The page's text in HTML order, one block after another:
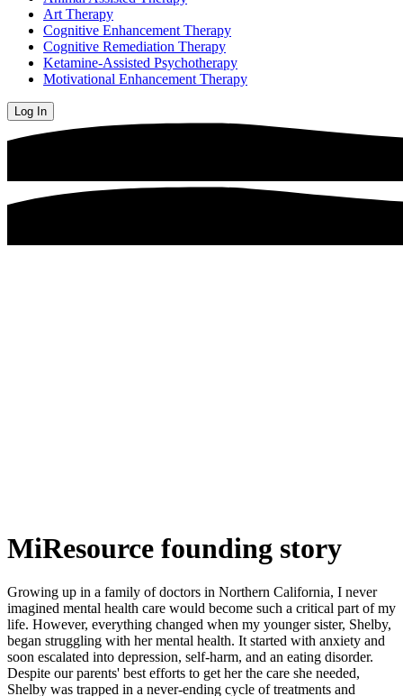
Art Therapy
Cognitive Enhancement Therapy
Cognitive Remediation Therapy
Ketamine-Assisted Psychotherapy
Motivational Enhancement Therapy
Log In
MiResource founding story
Growing up in a family of doctors in Northern California, I never
imagined mental health care would become such a critical part of my
life. However, everything changed when my younger sister, Shelby,
began struggling with her mental health. It started with anxiety and
soon escalated into depression, self-harm, and an eating disorder.
Despite our parents' best efforts to get her the care she needed,
Shelby was trapped in a never-ending cycle of treatments and